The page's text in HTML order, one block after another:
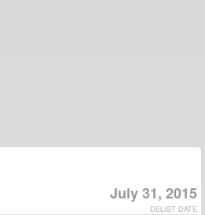
July 31, 2015
DELIST DATE